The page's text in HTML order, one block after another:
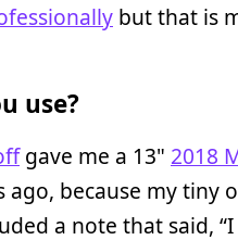
but that is
use?
gave me a 13" 2018
because my tiny
a note that said,